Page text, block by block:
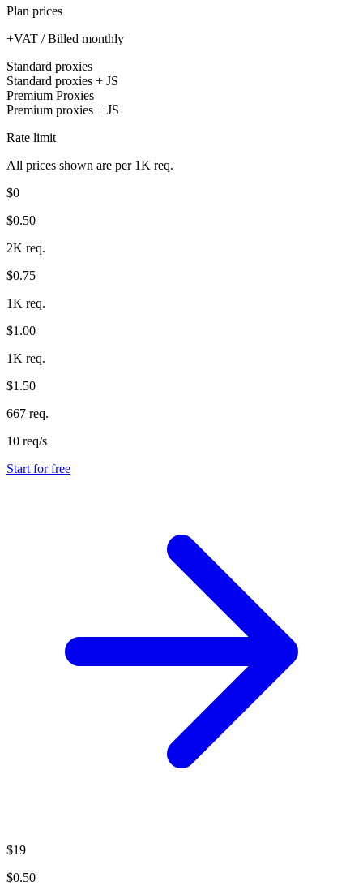
Plan prices
+VAT / Billed monthly
Standard proxies
Standard proxies + JS
Premium Proxies
Premium proxies + JS
Rate limit
All prices shown are per 1K req.
$0
$0.50
2K req.
$0.75
1K req.
$1.00
1K req.
$1.50
667 req.
10 req/s
Start for free
$19
$0.50